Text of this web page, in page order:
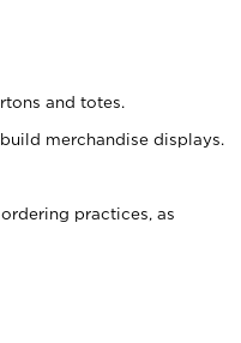
and totes.
merchandise displays.
practices, as